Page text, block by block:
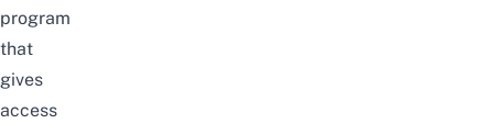
program
that
gives
access